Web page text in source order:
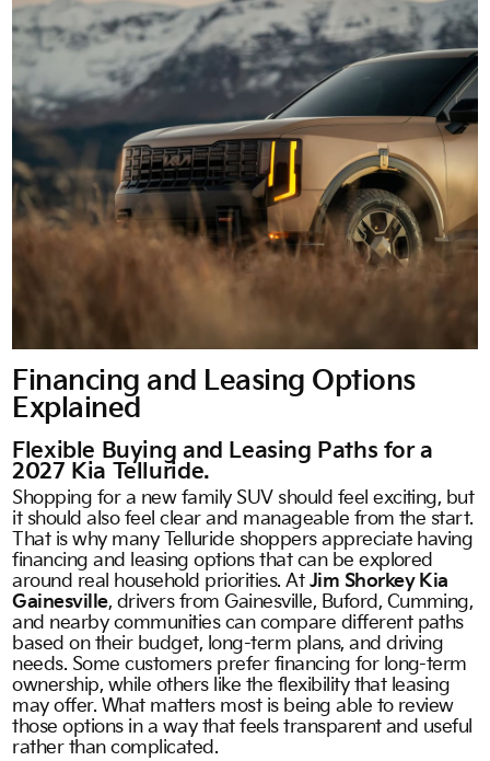
Financing and Leasing Options
Explained
Flexible Buying and Leasing Paths for a
2027 Kia Telluride.
Shopping for a new family SUV should feel exciting, but
it should also feel clear and manageable from the start.
That is why many Telluride shoppers appreciate having
financing and leasing options that can be explored
around real household priorities. At Jim Shorkey Kia
Gainesville, drivers from Gainesville, Buford, Cumming,
and nearby communities can compare different paths
based on their budget, long-term plans, and driving
needs. Some customers prefer financing for long-term
ownership, while others like the flexibility that leasing
may offer. What matters most is being able to review
those options in a way that feels transparent and useful
rather than complicated.